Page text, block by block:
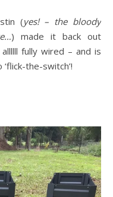
(yes! – the bloody
) made it back out
fully wired – and is
the-switch’!